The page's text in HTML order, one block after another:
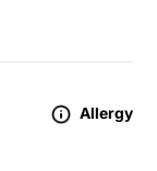
Allergy